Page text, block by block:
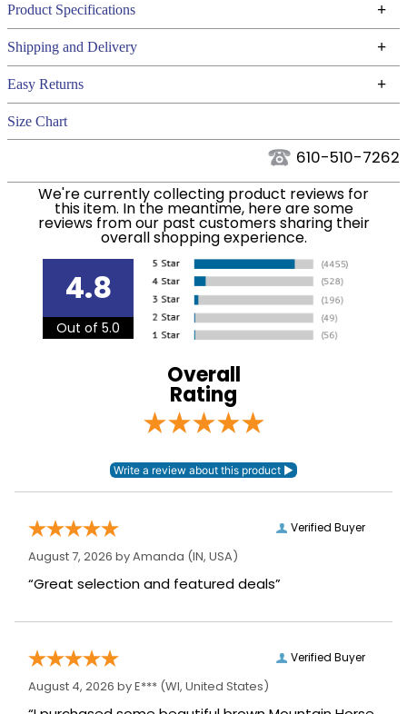
Product Specifications +
Technical Specifications
Filter Color: Blue
Department: Horse
Blanket Fill: 100 Grams
Leg Straps: No
Neck Covers and None
0
Shipping and Delivery +
We ship to the continental USA. We do not ship to
Alaska or Hawaii at this time.
We ship via USPS, UPS, and FedEx at our discretion.
We ship to the USA only at this time. Tracking
numbers are emailed to the email address used
when you placed the order. For more information,
see ourShipping and Delivery information.
Easy Returns +
See our
Size Chart
610-510-7262
We're currently collecting product reviews for
this item. In the meantime, here are some
reviews from our past customers sharing their
overall shopping experience.
4.8
Out of 5.0
Overall
Rating
Verified Buyer
August 7, 2026 byAmanda (IN, USA)
“Great selection and featured deals”
Verified Buyer
August 4, 2026 byE*** (WI, United States)